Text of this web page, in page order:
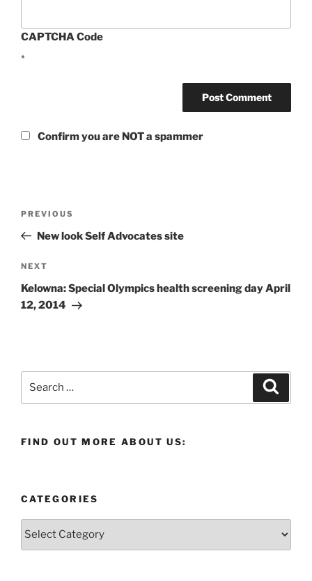
CAPTCHA Code
*
Confirm you are NOT a spammer
Previous
Post
PREVIOUS
New look Self Advocates site
Next
Post
NEXT
Kelowna: Special Olympics health screening day April
12, 2014
FIND OUT MORE ABOUT US:
CATEGORIES
Categories